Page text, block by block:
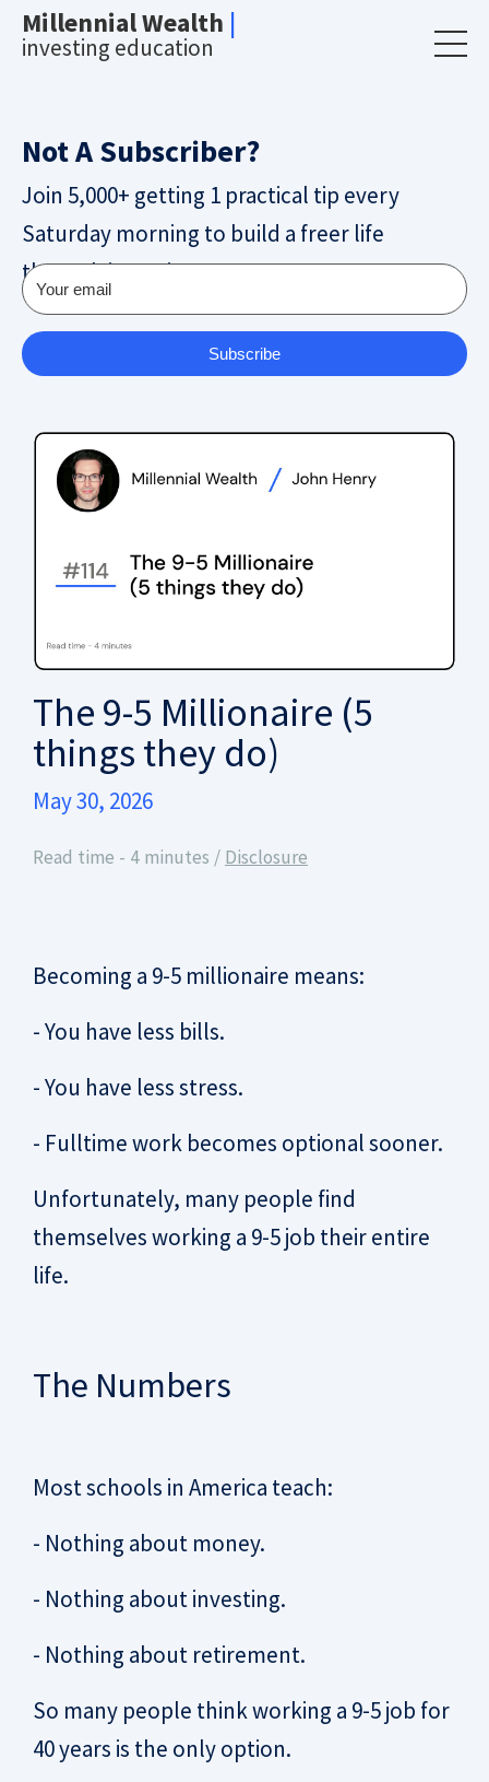
Millennial Wealth |
investing education
Not A Subscriber?
Join 5,000+ getting 1 practical tip every
Saturday morning to build a freer life
through investing.
Subscribe
The 9-5 Millionaire (5
things they do)
May 30, 2026
Read time - 4 minutes / Disclosure
Becoming a 9-5 millionaire means:
- You have less bills.
- You have less stress.
- Fulltime work becomes optional sooner.
Unfortunately, many people find
themselves working a 9-5 job their entire
life.
The Numbers
Most schools in America teach:
- Nothing about money.
- Nothing about investing.
- Nothing about retirement.
So many people think working a 9-5 job for
40 years is the only option.